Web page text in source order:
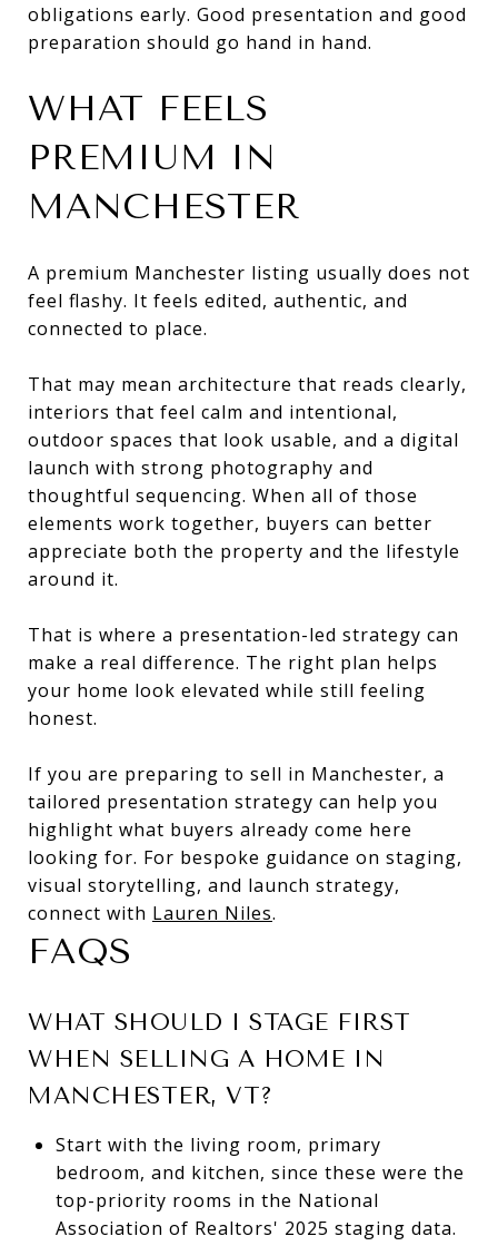
obligations early. Good presentation and good
preparation should go hand in hand.
WHAT FEELS
PREMIUM IN
MANCHESTER
A premium Manchester listing usually does not
feel flashy. It feels edited, authentic, and
connected to place.
That may mean architecture that reads clearly,
interiors that feel calm and intentional,
outdoor spaces that look usable, and a digital
launch with strong photography and
thoughtful sequencing. When all of those
elements work together, buyers can better
appreciate both the property and the lifestyle
around it.
That is where a presentation-led strategy can
make a real difference. The right plan helps
your home look elevated while still feeling
honest.
If you are preparing to sell in Manchester, a
tailored presentation strategy can help you
highlight what buyers already come here
looking for. For bespoke guidance on staging,
visual storytelling, and launch strategy,
connect with Lauren Niles.
FAQS
WHAT SHOULD I STAGE FIRST
WHEN SELLING A HOME IN
MANCHESTER, VT?
Start with the living room, primary
bedroom, and kitchen, since these were the
top-priority rooms in the National
Association of Realtors' 2025 staging data.